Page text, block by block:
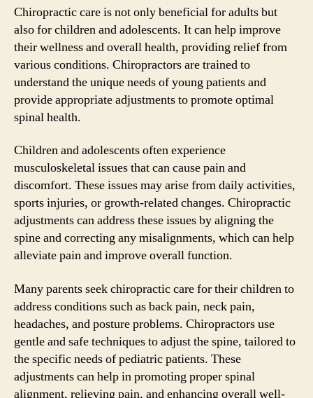
Chiropractic care is not only beneficial for adults but
also for children and adolescents. It can help improve
their wellness and overall health, providing relief from
various conditions. Chiropractors are trained to
understand the unique needs of young patients and
provide appropriate adjustments to promote optimal
spinal health.
Children and adolescents often experience
musculoskeletal issues that can cause pain and
discomfort. These issues may arise from daily activities,
sports injuries, or growth-related changes. Chiropractic
adjustments can address these issues by aligning the
spine and correcting any misalignments, which can help
alleviate pain and improve overall function.
Many parents seek chiropractic care for their children to
address conditions such as back pain, neck pain,
headaches, and posture problems. Chiropractors use
gentle and safe techniques to adjust the spine, tailored to
the specific needs of pediatric patients. These
adjustments can help in promoting proper spinal
alignment, relieving pain, and enhancing overall well-